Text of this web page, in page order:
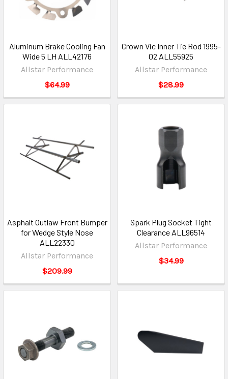
Aluminum Brake Cooling Fan
Wide 5 LH ALL42176
Allstar Performance
$64.99
Crown Vic Inner Tie Rod 1995-
02 ALL55925
Allstar Performance
$28.99
Asphalt Outlaw Front Bumper
for Wedge Style Nose
ALL22330
Allstar Performance
$209.99
Spark Plug Socket Tight
Clearance ALL96514
Allstar Performance
$34.99